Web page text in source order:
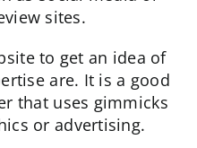
sites.
to get an idea of
are. It is a good
that uses gimmicks
or advertising.